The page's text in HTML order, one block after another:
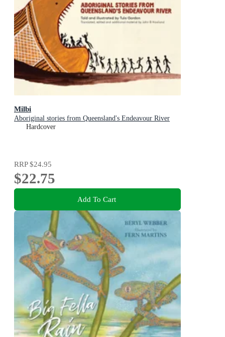
Milbi
Aboriginal stories from Queensland's Endeavour River
Hardcover
RRP$24.95
$22.75
Add To Cart